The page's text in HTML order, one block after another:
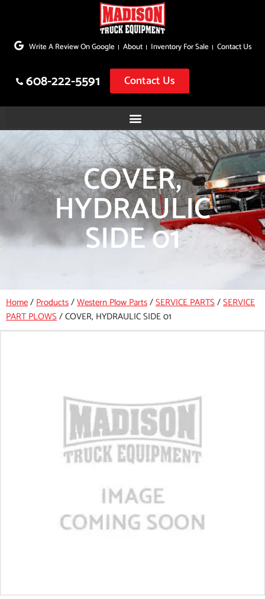
to
Write A Review On Google About Inventory For Sale Contact Us
608-222-5591 Contact Us
COVER,
HYDRAULIC
SIDE 01
Home/Products/Western Plow Parts/SERVICE PARTS/SERVICE
PART PLOWS/COVER, HYDRAULIC SIDE 01